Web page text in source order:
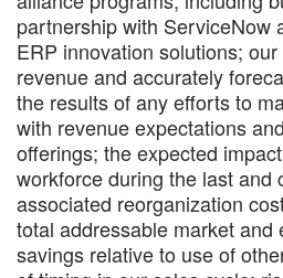
partnership with ServiceNow
ERP innovation solutions;
revenue and accurately
the results of any efforts to
with revenue expectations
offerings; the expected
workforce during the last and
associated reorganization
total addressable market and
savings relative to use of